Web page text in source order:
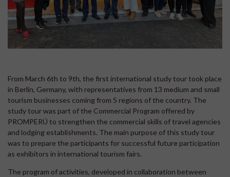
From March 6th to 9th, the first international study tour took place
in Berlin, Germany, with representatives from 13 medium and small
tourism businesses coming from 5 regions of the country. The
study tour was part of the Commercial Program offered by
PROMPERÚ to strengthen the commercial skills of travel agencies
and lodging establishments. The main purpose of this study tour
was to prepare the participants for successful future participation
as exhibitors in international tourism fairs.
The program of activities, developed in collaboration between